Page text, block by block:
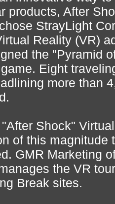
products, After
StrayLight
Reality (VR)
the "Pyramid
Eight
more than
Shock"
of this magnitude
GMR Marketing
the VR
Break sites.